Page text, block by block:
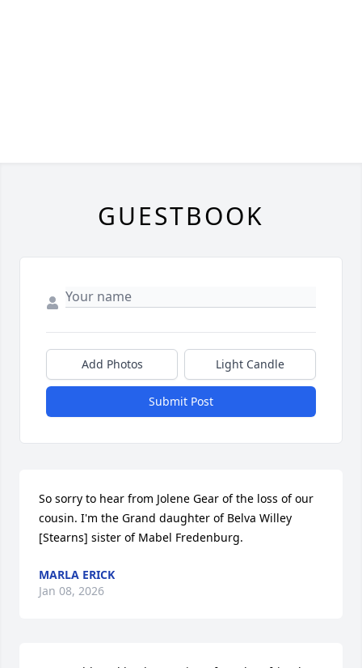
GUESTBOOK
Add Photos Light Candle
Submit Post
So sorry to hear from Jolene Gear of the loss of our
cousin. I'm the Grand daughter of Belva Willey
[Stearns] sister of Mabel Fredenburg.
MARLA ERICK
Jan 08, 2026